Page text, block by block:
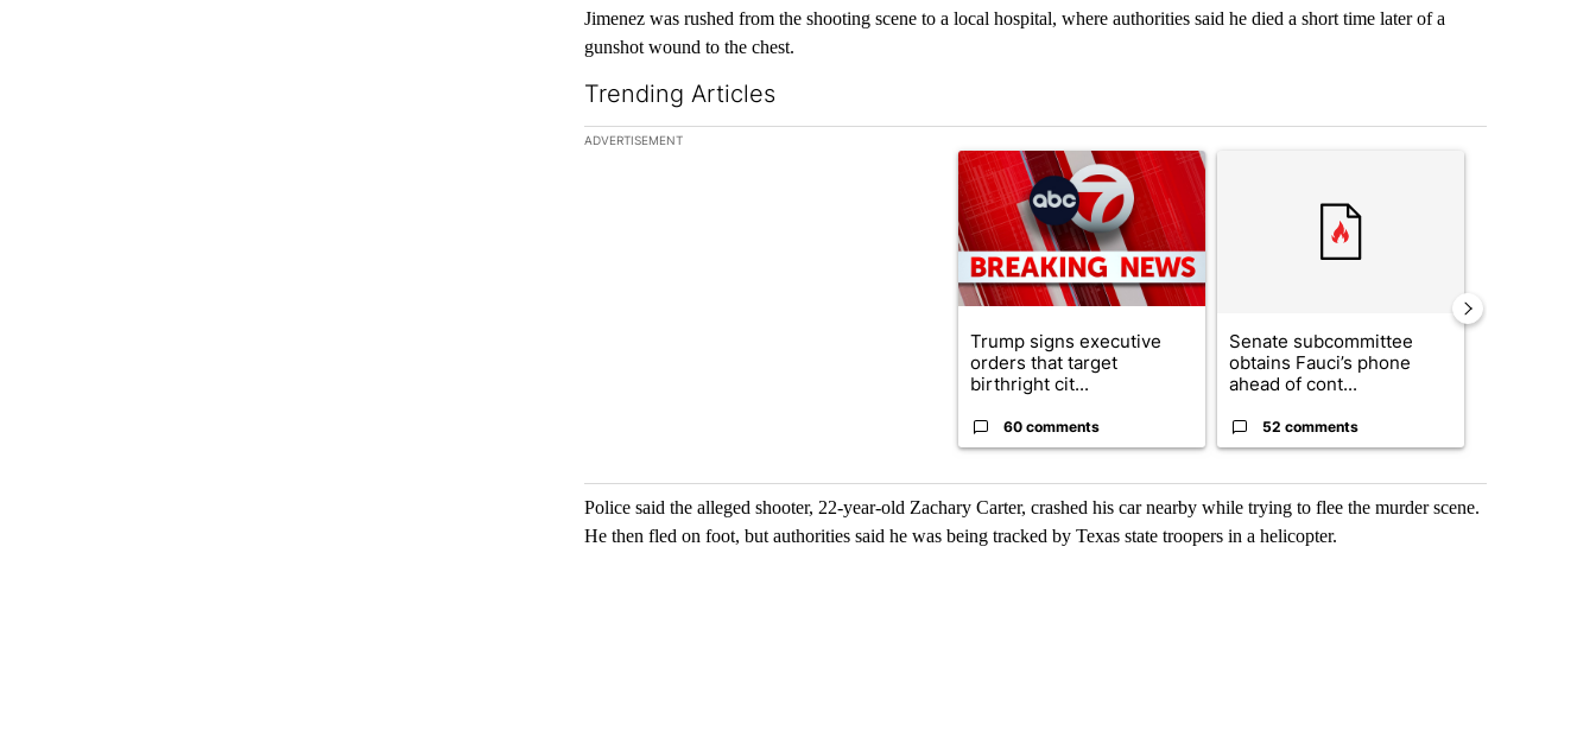
Jimenez was rushed from the shooting scene to a local hospital, where authorities said he died a short time later of a
gunshot wound to the chest.
Trending Articles
The following is a list of the most commented articles in the last 7 days.
ADVERTISEMENT
A trending article titled "Trump signs executive orders that target birthright
Trump signs executive
orders that target
birthright cit...
60 comments
Senate subcommittee
obtains Fauci’s phone
ahead of cont...
52 comments
Police said the alleged shooter, 22-year-old Zachary Carter, crashed his car nearby while trying to flee the murder scene.
He then fled on foot, but authorities said he was being tracked by Texas state troopers in a helicopter.